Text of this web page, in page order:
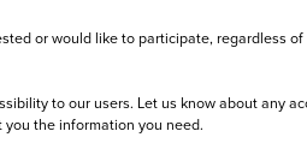
or would like to participate, regardless
to our users. Let us know about any
you the information you need.